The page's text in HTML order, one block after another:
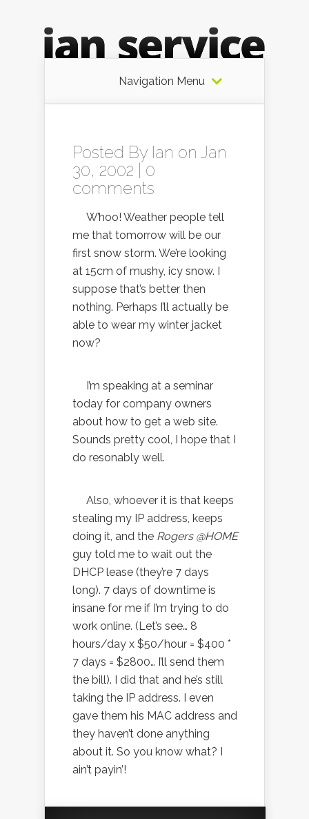
Navigation Menu
Posted By Ian on Jan
30, 2002 | 0
comments
W’hoo! Weather people tell
me that tomorrow will be our
first snow storm. We’re looking
at 15cm of mushy, icy snow. I
suppose that’s better then
nothing. Perhaps I’ll actually be
able to wear my winter jacket
now?
I’m speaking at a seminar
today for company owners
about how to get a web site.
Sounds pretty cool, I hope that I
do resonably well.
Also, whoever it is that keeps
stealing my IP address, keeps
doing it, and the Rogers @HOME
guy told me to wait out the
DHCP lease (they’re 7 days
long). 7 days of downtime is
insane for me if I’m trying to do
work online. (Let’s see… 8
hours/day x $50/hour = $400 *
7 days = $2800… I’ll send them
the bill). I did that and he’s still
taking the IP address. I even
gave them his MAC address and
they haven’t done anything
about it. So you know what? I
ain’t payin’!